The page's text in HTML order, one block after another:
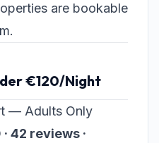
are bookable
€120/Night
— Adults Only
42 reviews ·